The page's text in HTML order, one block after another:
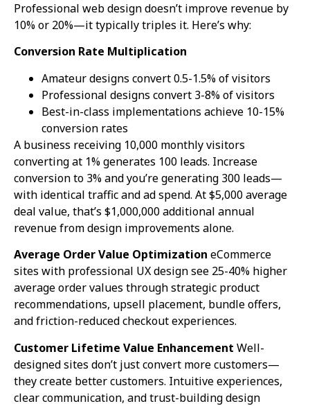
Professional web design doesn’t improve revenue by
10% or 20%—it typically triples it. Here’s why:
Conversion Rate Multiplication
Amateur designs convert 0.5-1.5% of visitors
Professional designs convert 3-8% of visitors
Best-in-class implementations achieve 10-15%
conversion rates
A business receiving 10,000 monthly visitors
converting at 1% generates 100 leads. Increase
conversion to 3% and you’re generating 300 leads—
with identical traffic and ad spend. At $5,000 average
deal value, that’s $1,000,000 additional annual
revenue from design improvements alone.
Average Order Value Optimization eCommerce
sites with professional UX design see 25-40% higher
average order values through strategic product
recommendations, upsell placement, bundle offers,
and friction-reduced checkout experiences.
Customer Lifetime Value Enhancement Well-
designed sites don’t just convert more customers—
they create better customers. Intuitive experiences,
clear communication, and trust-building design